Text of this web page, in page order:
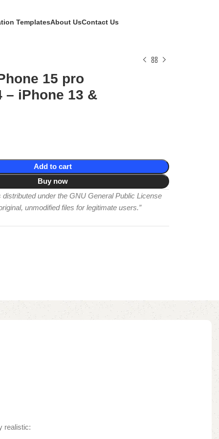
TemplatesAbout UsContact Us
15 pro
– iPhone 13 &
Add to cart
Buy now
distributed under the GNU General Public License
unmodified files for legitimate users.”
realistic: